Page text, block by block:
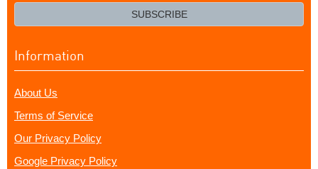
SUBSCRIBE
Information
About Us
Terms of Service
Our Privacy Policy
Google Privacy Policy